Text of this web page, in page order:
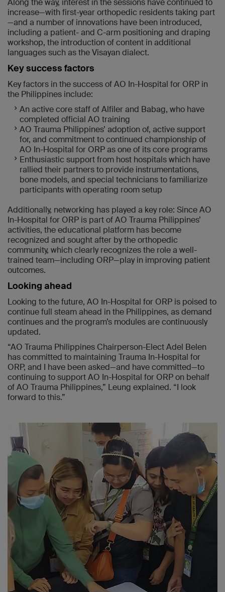
Along the way, interest in the sessions have continued to
increase—with first-year orthopedic residents taking part
—and a number of innovations have been introduced,
including a patient- and C-arm positioning and draping
workshop, the introduction of content in additional
languages such as the Visayan dialect.
Key success factors
Key factors in the success of AO In-Hospital for ORP in
the Philippines include:
An active core staff of Alfiler and Babag, who have
completed official AO training
AO Trauma Philippines’ adoption of, active support
for, and commitment to continued championship of
AO In-Hospital for ORP as one of its core programs
Enthusiastic support from host hospitals which have
rallied their partners to provide instrumentations,
bone models, and special technicians to familiarize
participants with operating room setup
Additionally, networking has played a key role: Since AO
In-Hospital for ORP is part of AO Trauma Philippines’
activities, the educational platform has become
recognized and sought after by the orthopedic
community, which clearly recognizes the role a well-
trained team—including ORP—play in improving patient
outcomes.
Looking ahead
Looking to the future, AO In-Hospital for ORP is poised to
continue full steam ahead in the Philippines, as demand
continues and the program’s modules are continuously
updated.
“AO Trauma Philippines Chairperson-Elect Adel Belen
has committed to maintaining Trauma In-Hospital for
ORP, and I have been asked—and have committed—to
continuing to support AO In-Hospital for ORP on behalf
of AO Trauma Philippines,” Leung explained. “I look
forward to this.”